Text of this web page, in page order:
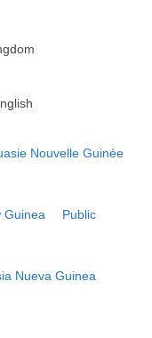
Nouvelle Guinée
Guinea
Public
Nueva Guinea